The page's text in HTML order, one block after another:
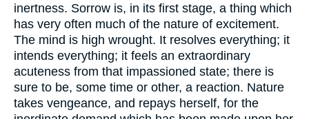
inertness. Sorrow is, in its first stage, a thing which
has very often much of the nature of excitement.
The mind is high wrought. It resolves everything; it
intends everything; it feels an extraordinary
acuteness from that impassioned state; there is
sure to be, some time or other, a reaction. Nature
takes vengeance, and repays herself, for the